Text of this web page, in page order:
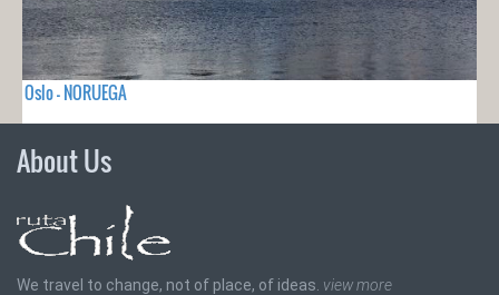
Oslo - NORUEGA
About Us
We travel to change, not of place, of ideas. view more